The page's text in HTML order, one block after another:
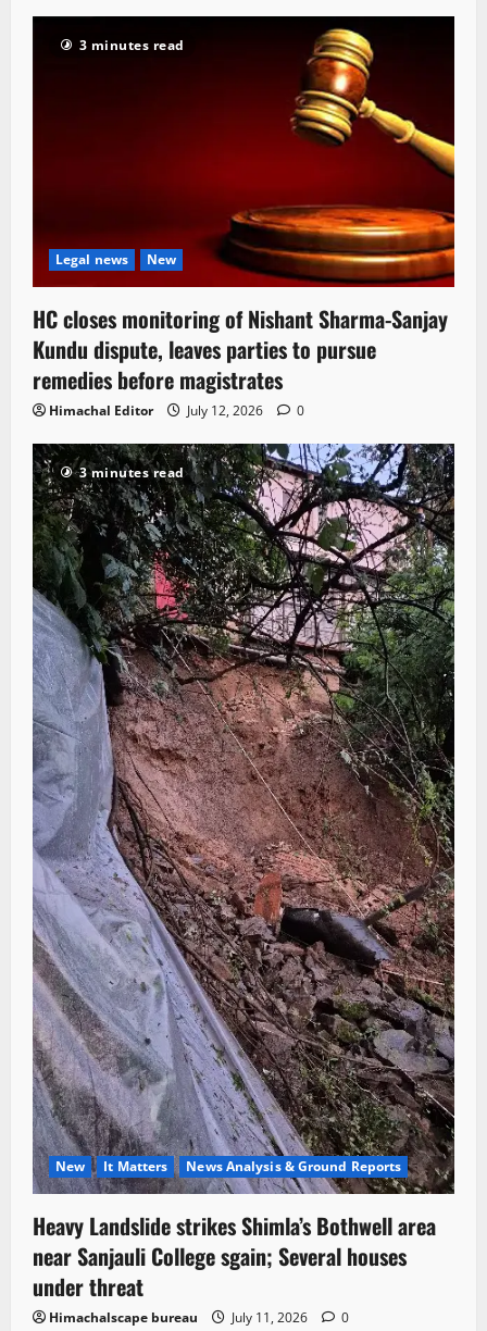
3 minutes read
Legal news New
HC closes monitoring of Nishant Sharma-Sanjay
Kundu dispute, leaves parties to pursue
remedies before magistrates
Himachal Editor July 12, 2026 0
3 minutes read
New It Matters News Analysis & Ground Reports
Heavy Landslide strikes Shimla’s Bothwell area
near Sanjauli College sgain; Several houses
under threat
Himachalscape bureau July 11, 2026 0